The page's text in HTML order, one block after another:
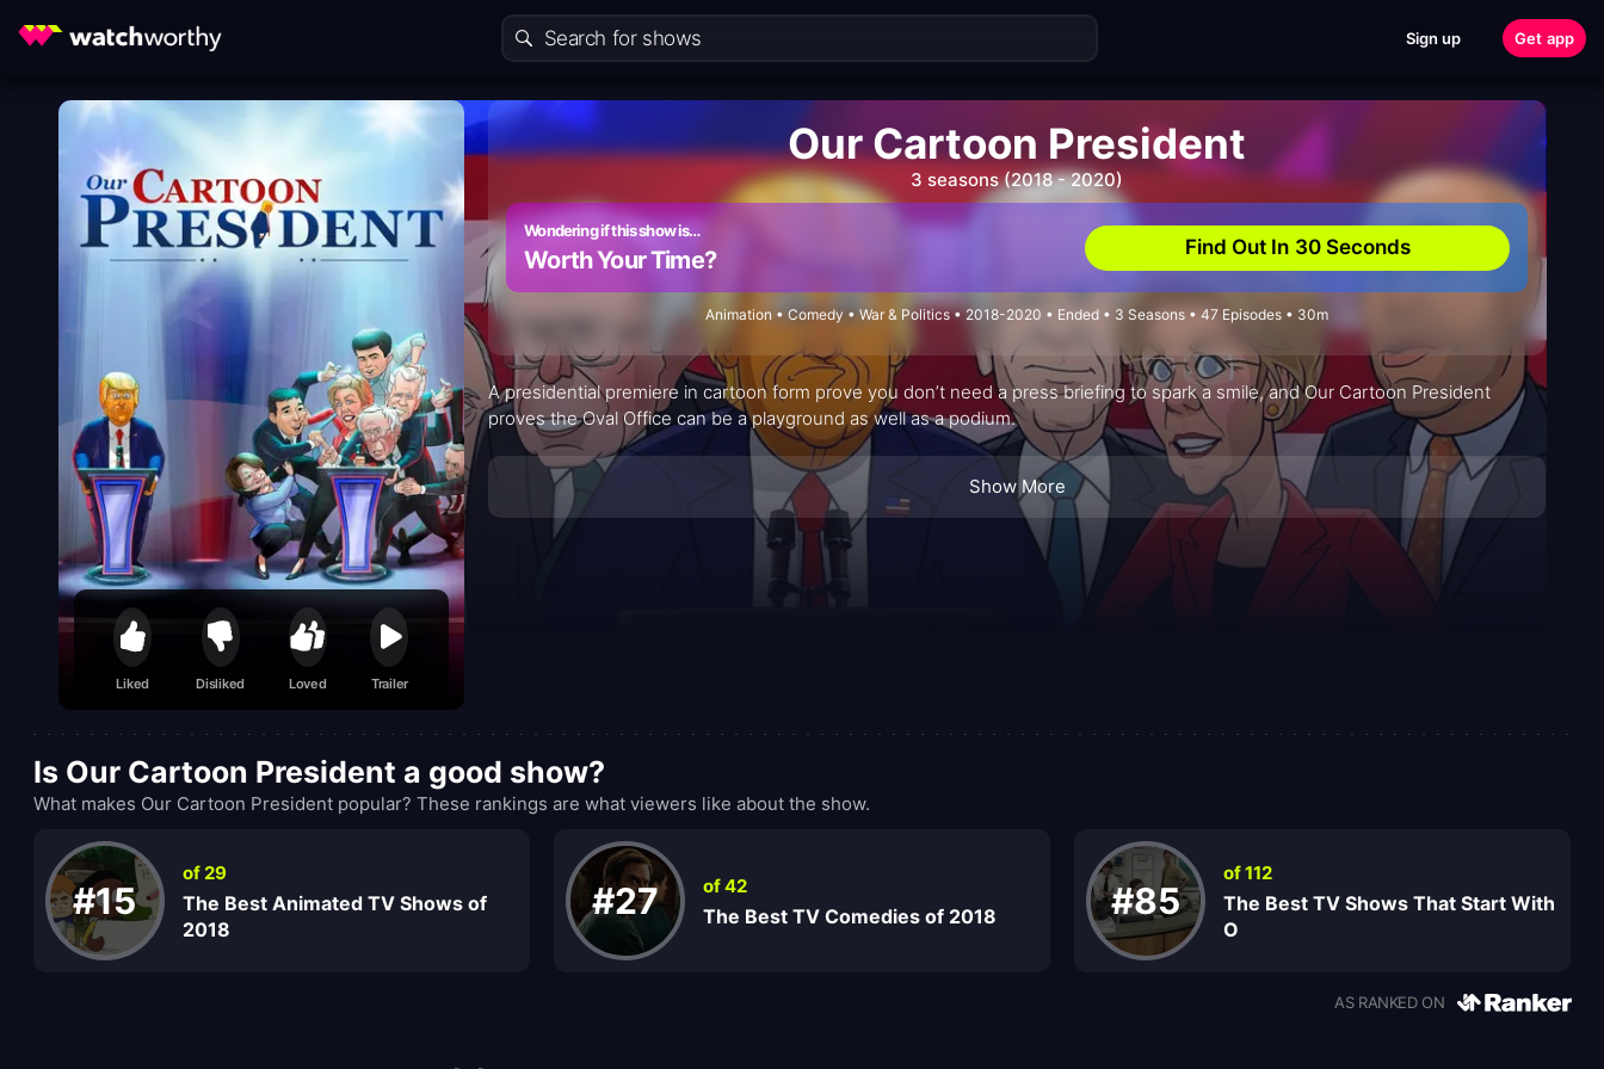
Sign up Get app
Liked Disliked Loved Trailer
Our Cartoon President
3 seasons (2018 - 2020)
Wondering if this show is…
Worth Your Time? Find Out In 30 Seconds
Animation • Comedy • War & Politics • 2018-2020 • Ended • 3 Seasons • 47 Episodes • 30m
A presidential premiere in cartoon form prove you don’t need a press briefing to spark a smile, and Our Cartoon President
proves the Oval Office can be a playground as well as a podium.
Show More
Is Our Cartoon President a good show?
What makes Our Cartoon President popular? These rankings are what viewers like about the show.
#15
of 29
The Best Animated TV Shows of
2018
#27 of 42
The Best TV Comedies of 2018 #85
of 112
The Best TV Shows That Start With
O
AS RANKED ON